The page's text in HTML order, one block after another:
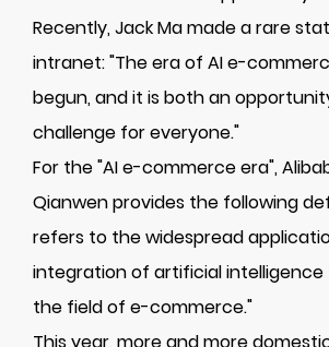
Recently, Jack Ma made a rare
intranet: "The era of AI e-
begun, and it is both an
challenge for everyone."
For the "AI e-commerce era",
Qianwen provides the following
refers to the widespread
integration of artificial
the field of e-commerce."